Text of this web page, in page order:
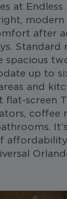
at Endless
modern
after
Standard
spacious
up to
and
flat-screen
coffee